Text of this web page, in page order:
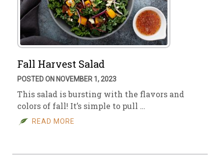
Fall Harvest Salad
POSTED ON NOVEMBER 1, 2023
This salad is bursting with the flavors and
colors of fall! It’s simple to pull …
READ MORE